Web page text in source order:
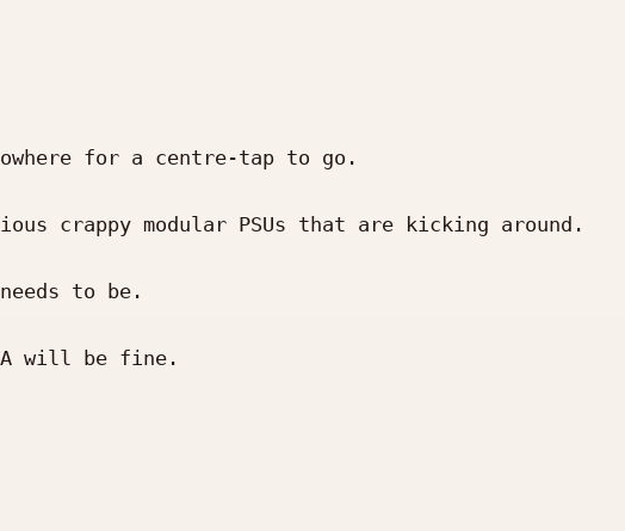
for a centre-tap to go.
crappy modular PSUs that are kicking around.
to be.
will be fine.